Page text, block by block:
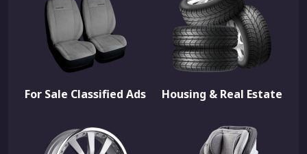
For Sale Classified Ads Housing & Real Estate